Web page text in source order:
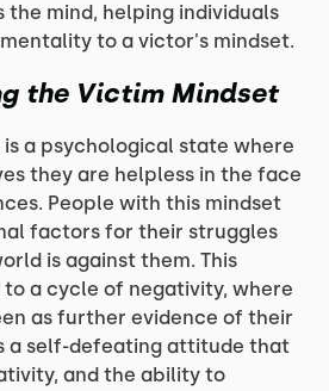
the mind, helping individuals
to a victor's mindset.
the Victim Mindset
a psychological state where
they are helpless in the face
People with this mindset
factors for their struggles
is against them. This
a cycle of negativity, where
as further evidence of their
a self-defeating attitude that
and the ability to